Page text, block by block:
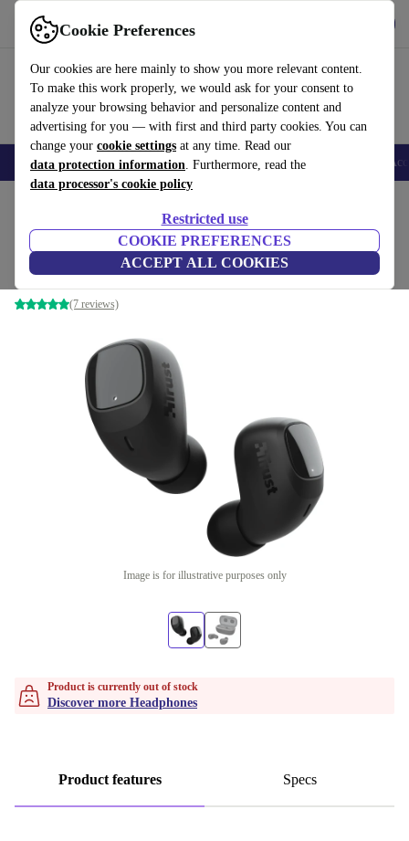
Cookie Preferences
Our cookies are here mainly to show you more relevant content.
To make this work properly, we would ask for your consent to
analyze your browsing behavior and personalize content and
advertising for you — with first and third party cookies. You can
change your cookie settings at any time. Read our
data protection information. Furthermore, read the
data processor's cookie policy
Restricted use
COOKIE PREFERENCES
ACCEPT ALL COOKIES
Use refurbed fast and easy
🎒 Back to school Smartphones Laptops Tablets Smartwatches
Trust Nika Compact
Black
(7 reviews)
Image is for illustrative purposes only
Product is currently out of stock
Discover more Headphones
Product features Specs